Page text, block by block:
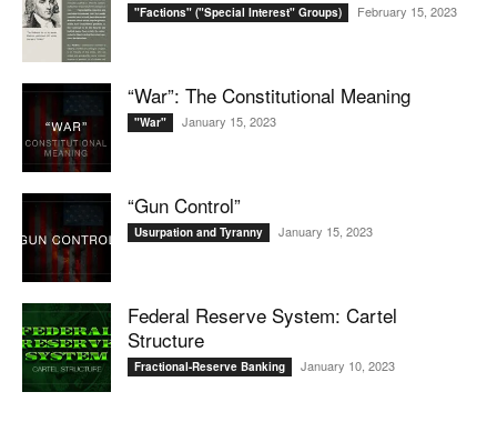
"Factions" ("Special Interest" Groups) February 15, 2023
“War”: The Constitutional Meaning
"War" January 15, 2023
“Gun Control”
Usurpation and Tyranny January 15, 2023
Federal Reserve System: Cartel
Structure
Fractional-Reserve Banking January 10, 2023